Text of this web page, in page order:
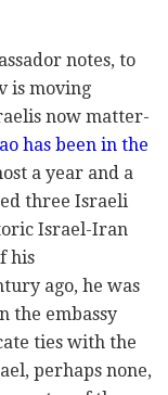
notes, to
is moving
now matter-
has been in the
a year and a
three Israeli
Israel-Iran
his
ago, he was
the embassy
ties with the
perhaps none,